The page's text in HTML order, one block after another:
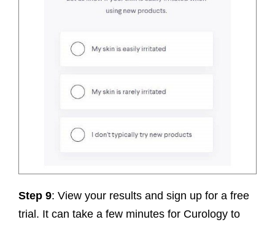
Step 9: View your results and sign up for a free
trial. It can take a few minutes for Curology to